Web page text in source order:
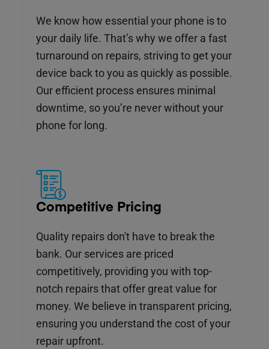
We know how essential your phone is to
your daily life. That’s why we offer a fast
turnaround on repairs, striving to get your
device back to you as quickly as possible.
Our efficient process ensures minimal
downtime, so you’re never without your
phone for long.
Competitive Pricing
Quality repairs don't have to break the
bank. Our services are priced
competitively, providing you with top-
notch repairs that offer great value for
money. We believe in transparent pricing,
ensuring you understand the cost of your
repair upfront.